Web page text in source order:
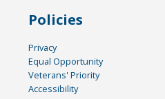
Policies
Privacy
Equal Opportunity
Veterans' Priority
Accessibility